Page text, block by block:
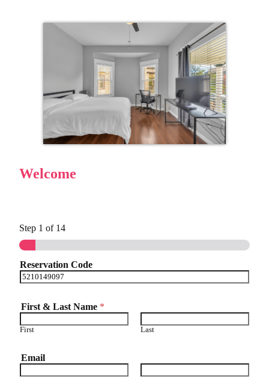
Welcome
Step 1 of 14
Reservation Code
First & Last Name *
First Last
Email